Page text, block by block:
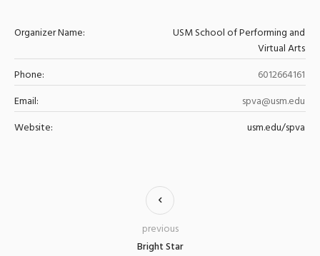
Organizer Name:
USM School of Performing and
Virtual Arts
Phone:
6012664161
Email:
spva@usm.edu
Website:
usm.edu/spva
Bright Star
previous